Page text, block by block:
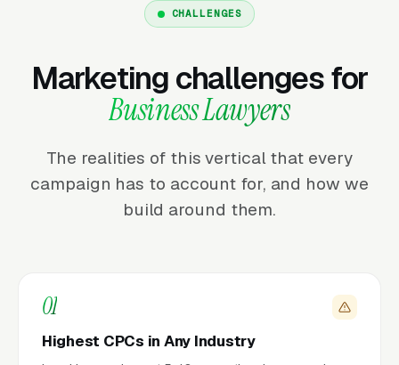
CHALLENGES
Marketing challenges for
Business Lawyers
The realities of this vertical that every
campaign has to account for, and how we
build around them.
01
Highest CPCs in Any Industry